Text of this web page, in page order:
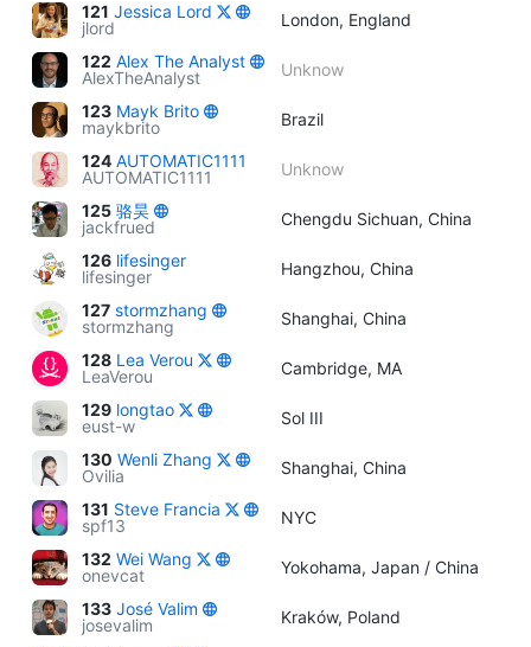
121 Jessica Lord
jlord
London, England
122 Alex The Analyst
AlexTheAnalyst
Unknow
123 Mayk Brito
maykbrito
Brazil
124 AUTOMATIC1111
AUTOMATIC1111
Unknow
125 骆昊
jackfrued
Chengdu Sichuan, China
126 lifesinger
lifesinger
Hangzhou, China
127 stormzhang
stormzhang
Shanghai, China
128 Lea Verou
LeaVerou
Cambridge, MA
129 longtao
eust-w
Sol III
130 Wenli Zhang
Ovilia
Shanghai, China
131 Steve Francia
spf13
NYC
132 Wei Wang
onevcat
Yokohama, Japan / China
133 José Valim
josevalim
Kraków, Poland